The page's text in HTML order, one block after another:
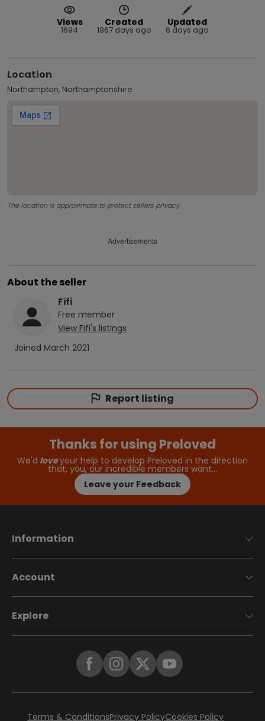
Views
1694
Created
1967 days ago
Updated
6 days ago
Location
Northampton, Northamptonshire
The location is approximate to protect sellers privacy.
Advertisements
About the seller
Fifi
Free member
View Fifi's listings
Joined March 2021
Report listing
Thanks for using Preloved
We'd loveyour help to develop Preloved in the direction
that, you, our incredible members want…
Leave your Feedback
Information
Account
Explore
Terms & ConditionsPrivacy PolicyCookies Policy